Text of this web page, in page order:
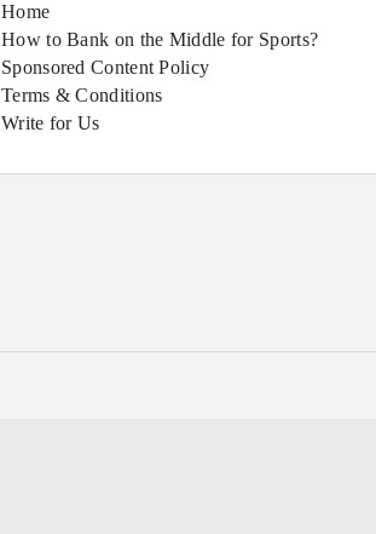
Home
How to Bank on the Middle for Sports?
Sponsored Content Policy
Terms & Conditions
Write for Us